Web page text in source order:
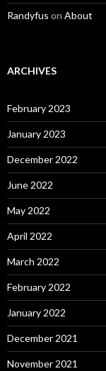
Randyfus on About
ARCHIVES
February 2023
January 2023
December 2022
June 2022
May 2022
April 2022
March 2022
February 2022
January 2022
December 2021
November 2021